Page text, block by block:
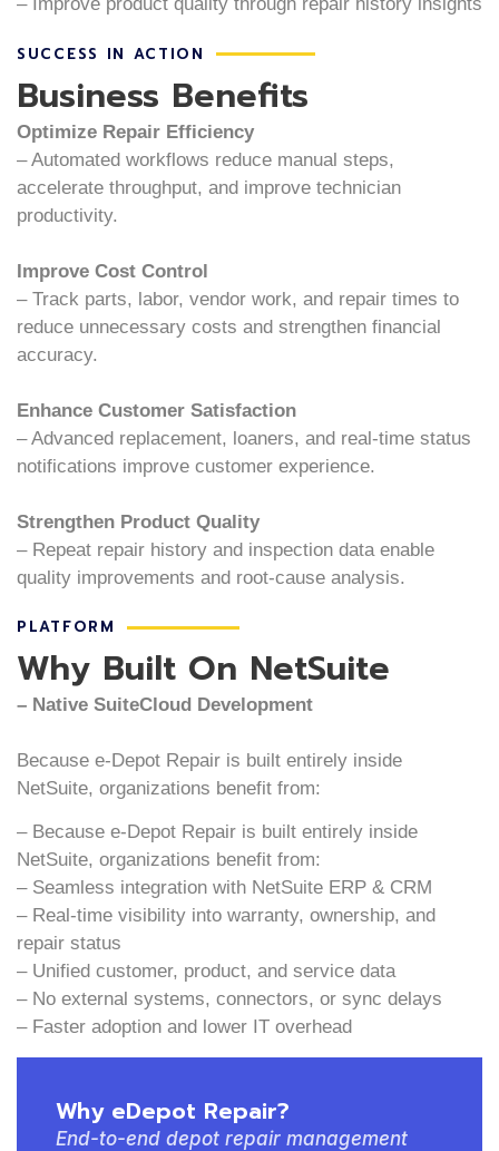
SUCCESS IN ACTION
Business Benefits
Optimize Repair Efficiency
– Automated workflows reduce manual steps,
accelerate throughput, and improve technician
productivity.
Improve Cost Control
– Track parts, labor, vendor work, and repair times to
reduce unnecessary costs and strengthen financial
accuracy.
Enhance Customer Satisfaction
– Advanced replacement, loaners, and real-time status
notifications improve customer experience.
Strengthen Product Quality
– Repeat repair history and inspection data enable
quality improvements and root-cause analysis.
PLATFORM
Why Built On NetSuite
– Native SuiteCloud Development
Because e-Depot Repair is built entirely inside
NetSuite, organizations benefit from:
– Because e-Depot Repair is built entirely inside
NetSuite, organizations benefit from:
– Seamless integration with NetSuite ERP & CRM
– Real-time visibility into warranty, ownership, and
repair status
– Unified customer, product, and service data
– No external systems, connectors, or sync delays
– Faster adoption and lower IT overhead
Why eDepot Repair?
End-to-end depot repair management